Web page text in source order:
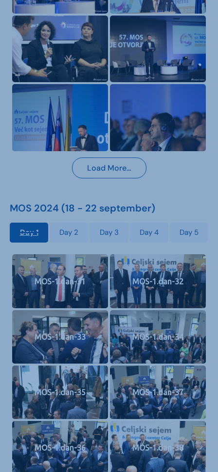
Load More…
MOS 2024 (18 - 22 september)
Day 1 Day 2 Day 3 Day 4 Day 5
MOS-1.dan-31 MOS-1.dan-32
MOS-1.dan-33 MOS-1.dan-34
MOS-1.dan-35 MOS-1.dan-37
MOS-1.dan-36 MOS-1.dan-38